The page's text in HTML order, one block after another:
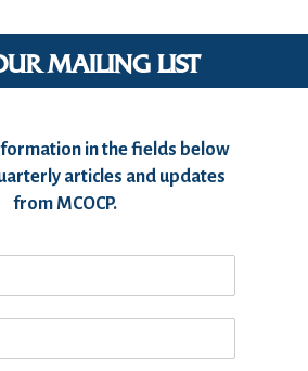
MAILING LIST
in the fields below
articles and updates
from MCOCP.